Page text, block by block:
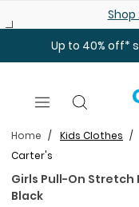
Shop
Up to 40% off*
Home Kids Clothes
Carter's
Girls Pull-On Stretch
Black